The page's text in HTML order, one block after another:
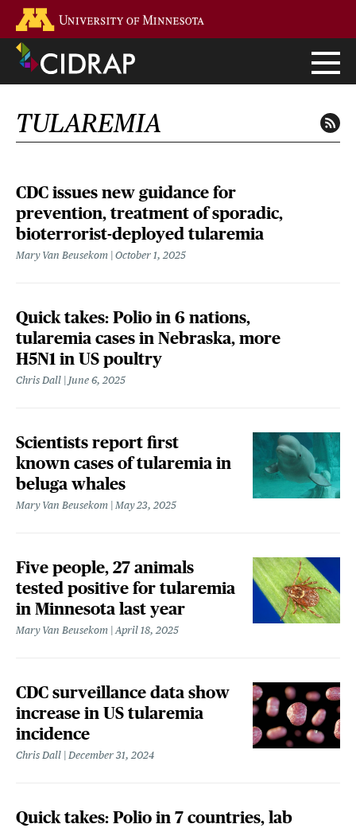
main
content
TULAREMIA
CDC issues new guidance for
prevention, treatment of sporadic,
bioterrorist-deployed tularemia
Mary Van Beusekom October 1, 2025
Quick takes: Polio in 6 nations,
tularemia cases in Nebraska, more
H5N1 in US poultry
Chris Dall June 6, 2025
Scientists report first
known cases of tularemia in
beluga whales
Mary Van Beusekom May 23, 2025
Five people, 27 animals
tested positive for tularemia
in Minnesota last year
Mary Van Beusekom April 18, 2025
CDC surveillance data show
increase in US tularemia
incidence
Chris Dall December 31, 2024
Quick takes: Polio in 7 countries, lab